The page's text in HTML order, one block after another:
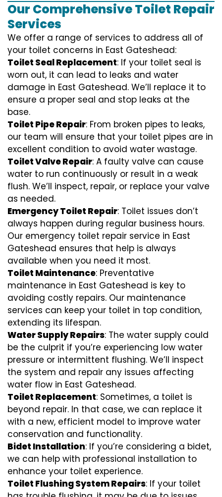
Our Comprehensive Toilet Repair
Services
We offer a range of services to address all of
your toilet concerns in East Gateshead:
Toilet Seal Replacement: If your toilet seal is
worn out, it can lead to leaks and water
damage in East Gateshead. We’ll replace it to
ensure a proper seal and stop leaks at the
base.
Toilet Pipe Repair: From broken pipes to leaks,
our team will ensure that your toilet pipes are in
excellent condition to avoid water wastage.
Toilet Valve Repair: A faulty valve can cause
water to run continuously or result in a weak
flush. We’ll inspect, repair, or replace your valve
as needed.
Emergency Toilet Repair: Toilet issues don’t
always happen during regular business hours.
Our emergency toilet repair service in East
Gateshead ensures that help is always
available when you need it most.
Toilet Maintenance: Preventative
maintenance in East Gateshead is key to
avoiding costly repairs. Our maintenance
services can keep your toilet in top condition,
extending its lifespan.
Water Supply Repairs: The water supply could
be the culprit if you’re experiencing low water
pressure or intermittent flushing. We’ll inspect
the system and repair any issues affecting
water flow in East Gateshead.
Toilet Replacement: Sometimes, a toilet is
beyond repair. In that case, we can replace it
with a new, efficient model to improve water
conservation and functionality.
Bidet Installation: If you’re considering a bidet,
we can help with professional installation to
enhance your toilet experience.
Toilet Flushing System Repairs: If your toilet